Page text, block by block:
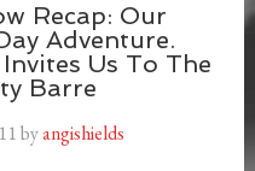
Recap: Our
Adventure.
Us To The
Barre
byangishields